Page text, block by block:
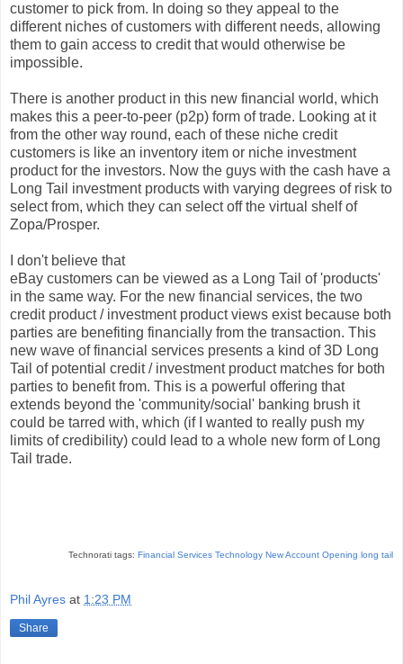
customer to pick from. In doing so they appeal to the
different niches of customers with different needs, allowing
them to gain access to credit that would otherwise be
impossible.
There is another product in this new financial world, which
makes this a peer-to-peer (p2p) form of trade. Looking at it
from the other way round, each of these niche credit
customers is like an inventory item or niche investment
product for the investors. Now the guys with the cash have a
Long Tail investment products with varying degrees of risk to
select from, which they can select off the virtual shelf of
Zopa/Prosper.
I don't believe that
eBay customers can be viewed as a Long Tail of 'products'
in the same way. For the new financial services, the two
credit product / investment product views exist because both
parties are benefiting financially from the transaction. This
new wave of financial services presents a kind of 3D Long
Tail of potential credit / investment product matches for both
parties to benefit from. This is a powerful offering that
extends beyond the 'community/social' banking brush it
could be tarred with, which (if I wanted to really push my
limits of credibility) could lead to a whole new form of Long
Tail trade.
Technorati tags: Financial Services Technology New Account Opening long tail
Phil Ayres at 1:23 PM
Share